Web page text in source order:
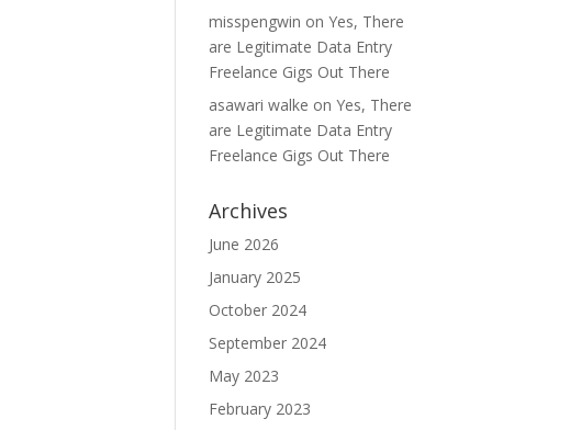
misspengwin onYes, There
are Legitimate Data Entry
Freelance Gigs Out There
asawari walke onYes, There
are Legitimate Data Entry
Freelance Gigs Out There
Archives
June 2026
January 2025
October 2024
September 2024
May 2023
February 2023